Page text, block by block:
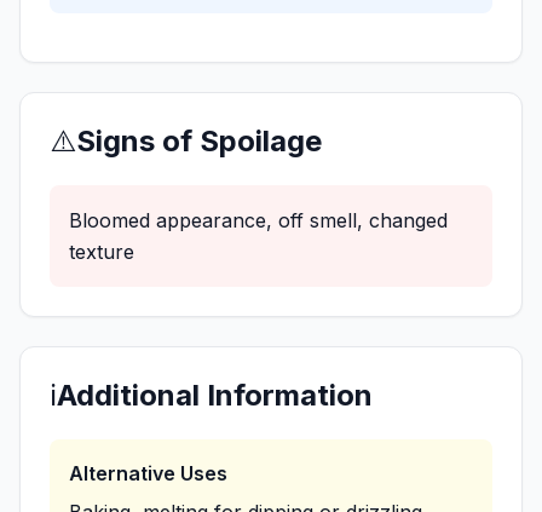
⚠️Signs of Spoilage
Bloomed appearance, off smell, changed
texture
ℹ️Additional Information
Alternative Uses